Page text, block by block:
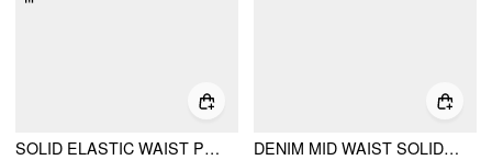
SOLID ELASTIC WAIST POCKET WIDE LEG PANTS CURVE & PLUS DENIM MID WAIST SOLID WIDE LEG JEANS